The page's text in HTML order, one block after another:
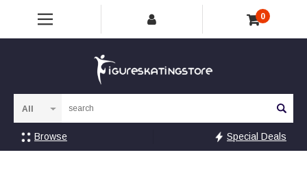
0
Browse Special Deals